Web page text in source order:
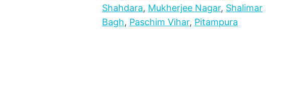
Shahdara, Mukherjee Nagar, Shalimar
Bagh, Paschim Vihar, Pitampura